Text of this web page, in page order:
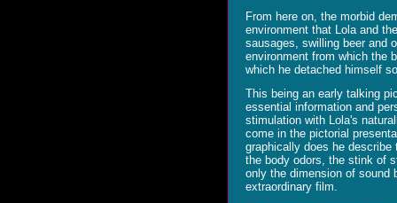
From here on, the morbid
environment that Lola and
sausages, swilling beer and
environment from which the
which he detached himself
This being an early talking
essential information and
stimulation with Lola's
come in the pictorial
graphically does he
the body odors, the stink of
only the dimension of
extraordinary film.